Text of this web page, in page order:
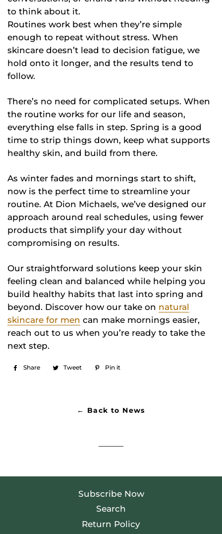
to think about it.
Routines work best when they’re simple
enough to repeat without stress. When
skincare doesn’t lead to decision fatigue, we
hold onto it longer, and the results tend to
follow.
There’s no need for complicated setups. When
the routine works for our life and season,
everything else falls in step. Spring is a good
time to strip things down, keep what supports
healthy skin, and build from there.
As winter fades and mornings start to shift,
now is the perfect time to streamline your
routine. At Dion Michaels, we’ve designed our
approach around real schedules, using fewer
products that simplify your day without
compromising on results.
Our straightforward solutions keep your skin
feeling clean and balanced while helping you
build healthy habits that last into spring and
beyond. Discover how our take on natural
skincare for men can make mornings easier,
reach out to us when you’re ready to take the
next step.
Share
Share
Tweet
Tweet Pin it
← Back to News
Subscribe Now
Search
Return Policy